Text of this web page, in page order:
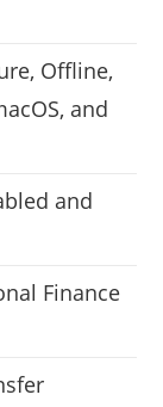
Offline,
and
and
Finance